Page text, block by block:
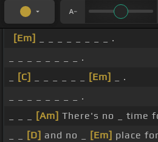
[Em]
_ _ _ _ _ _ _ _ .
_ _ _ _ _ _ _ _ .
[C] [Em]
_ .
_ _ _ _ _ _ _ _ .
[Am] There's no _ time
[D] and no _ [Em] place